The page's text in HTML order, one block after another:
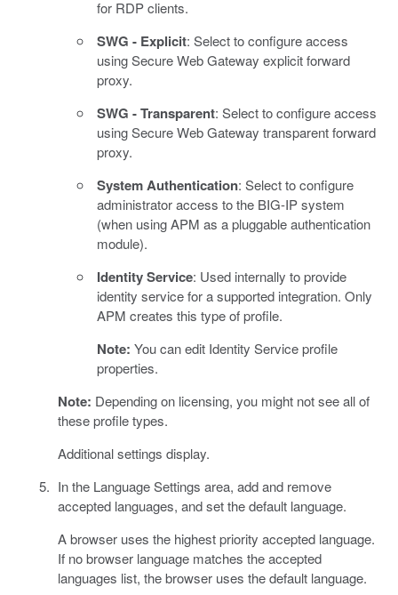
for RDP clients.
SWG - Explicit: Select to configure access
using Secure Web Gateway explicit forward
proxy.
SWG - Transparent: Select to configure access
using Secure Web Gateway transparent forward
proxy.
System Authentication: Select to configure
administrator access to the BIG-IP system
(when using APM as a pluggable authentication
module).
Identity Service: Used internally to provide
identity service for a supported integration. Only
APM creates this type of profile.
Note: You can edit Identity Service profile
properties.
Note: Depending on licensing, you might not see all of
these profile types.
Additional settings display.
In the Language Settings area, add and remove
accepted languages, and set the default language.
A browser uses the highest priority accepted language.
If no browser language matches the accepted
languages list, the browser uses the default language.